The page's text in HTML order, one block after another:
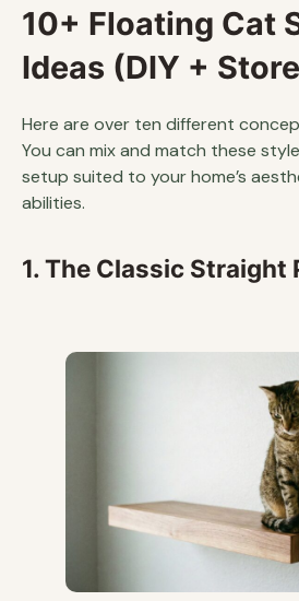
10+ Floating Cat
Ideas (DIY +
Here are over ten different
You can mix and match these
setup suited to your home’s
abilities.
1. The Classic Straight